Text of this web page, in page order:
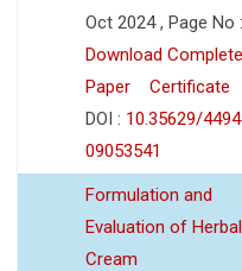
Oct 2024 , Page No
Download Complete
Paper
Certificate
DOI : 10.35629/
09053541
Formulation and
Evaluation of
Cream